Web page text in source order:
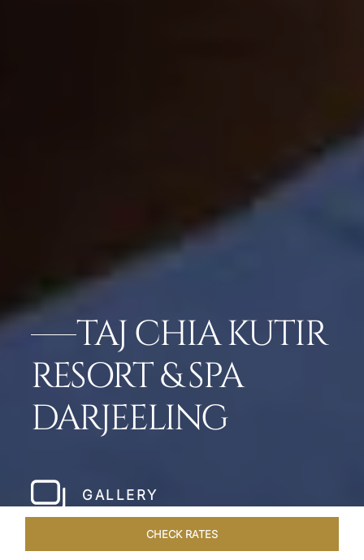
TAJ CHIA KUTIR
RESORT & SPA
DARJEELING
GALLERY
CHECK RATES